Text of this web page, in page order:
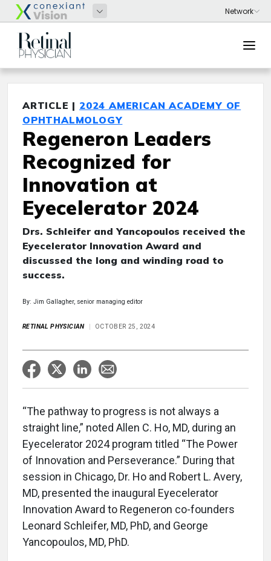
ARTICLE | 2024 AMERICAN ACADEMY OF
OPHTHALMOLOGY
Regeneron Leaders
Recognized for
Innovation at
Eyecelerator 2024
Drs. Schleifer and Yancopoulos received the
Eyecelerator Innovation Award and
discussed the long and winding road to
success.
By: Jim Gallagher, senior managing editor
RETINAL PHYSICIAN OCTOBER 25, 2024
“The pathway to progress is not always a
straight line,” noted Allen C. Ho, MD, during an
Eyecelerator 2024 program titled “The Power
of Innovation and Perseverance.” During that
session in Chicago, Dr. Ho and Robert L. Avery,
MD, presented the inaugural Eyecelerator
Innovation Award to Regeneron co-founders
Leonard Schleifer, MD, PhD, and George
Yancopoulos, MD, PhD.